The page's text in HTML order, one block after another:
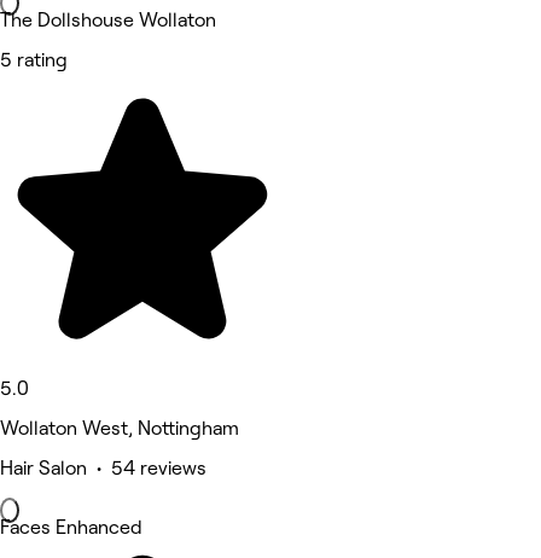
The Dollshouse Wollaton
5 rating
5.0
Wollaton West, Nottingham
Hair Salon • 54 reviews
Faces Enhanced